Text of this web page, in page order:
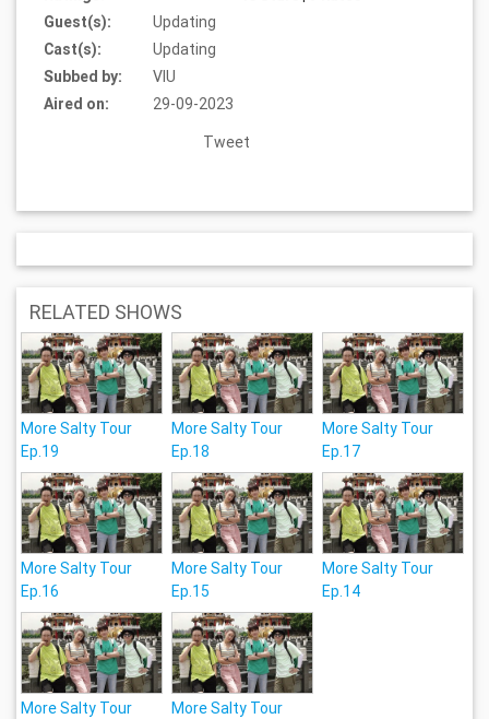
Guest(s):
Updating
Cast(s):
Updating
Subbed by:
VIU
Aired on:
29-09-2023
Tweet
RELATED SHOWS
More Salty Tour
Ep.19
More Salty Tour
Ep.18
More Salty Tour
Ep.17
More Salty Tour
Ep.16
More Salty Tour
Ep.15
More Salty Tour
Ep.14
More Salty Tour
More Salty Tour